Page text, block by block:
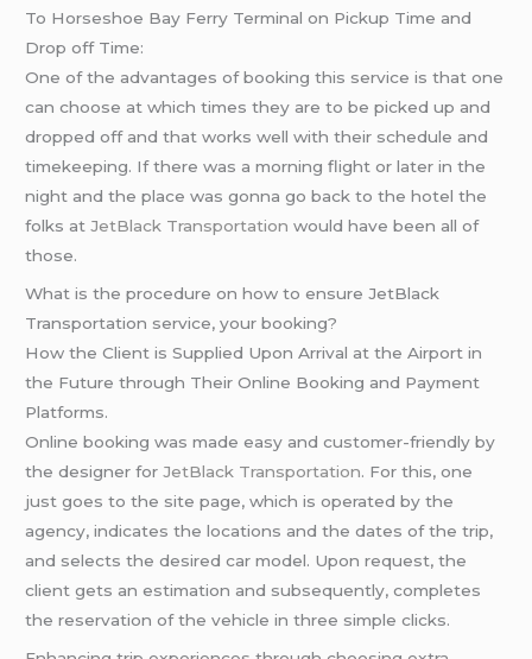
To Horseshoe Bay Ferry Terminal on Pickup Time and
Drop off Time:
One of the advantages of booking this service is that one
can choose at which times they are to be picked up and
dropped off and that works well with their schedule and
timekeeping. If there was a morning flight or later in the
night and the place was gonna go back to the hotel the
folks atJetBlack Transportation would have been all of
those.
What is the procedure on how to ensure JetBlack
Transportation service, your booking?
How the Client is Supplied Upon Arrival at the Airport in
the Future through Their Online Booking and Payment
Platforms.
Online booking was made easy and customer-friendly by
the designer forJetBlack Transportation. For this, one
just goes to the site page, which is operated by the
agency, indicates the locations and the dates of the trip,
and selects the desired car model. Upon request, the
client gets an estimation and subsequently, completes
the reservation of the vehicle in three simple clicks.